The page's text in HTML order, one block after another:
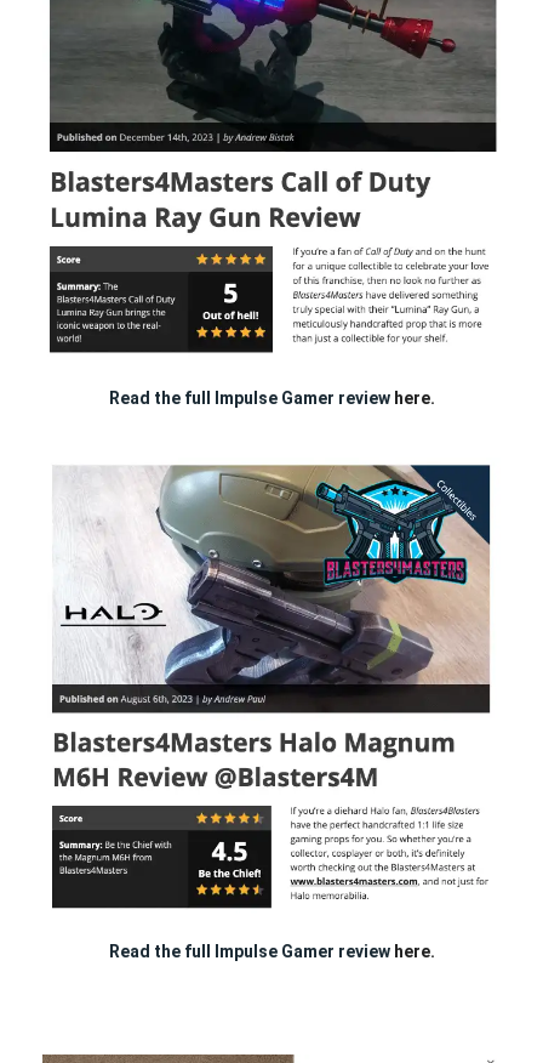
Read the full Impulse Gamer review here.
Read the full Impulse Gamer review here.